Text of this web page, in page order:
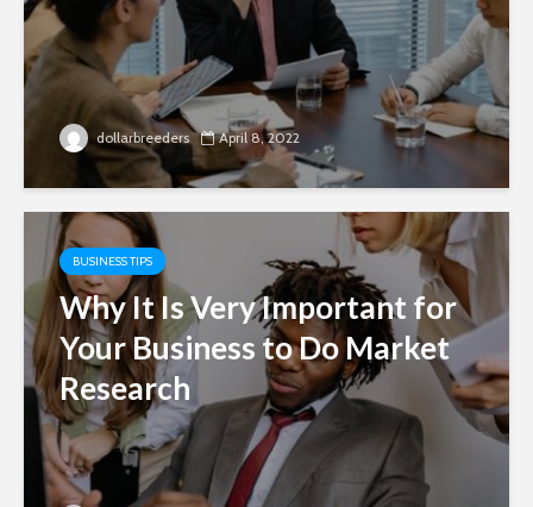
dollarbreeders April 8, 2022
BUSINESS TIPS
Why It Is Very Important for
Your Business to Do Market
Research